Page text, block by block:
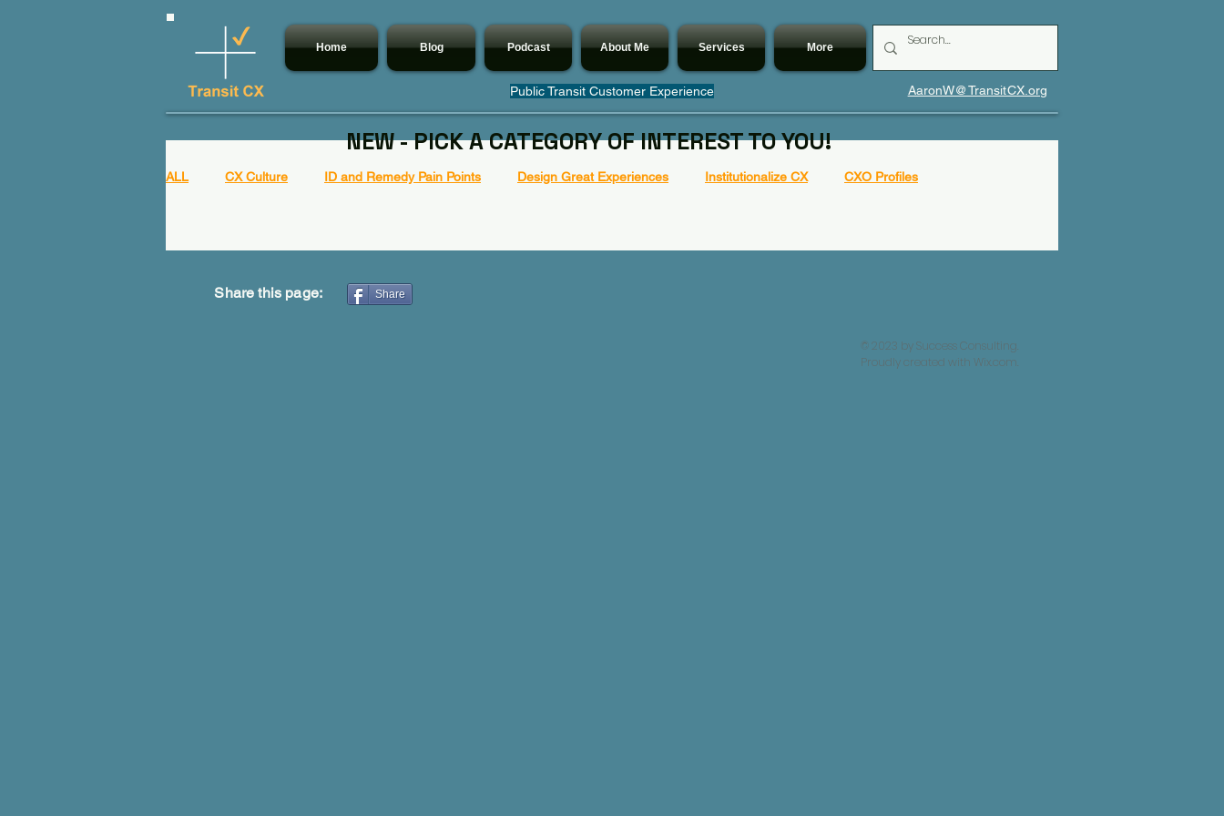
Home Blog Podcast About Me Services More
Public Transit Customer Experience AaronW@TransitCX.org
ALL CX Culture ID and Remedy Pain Points Design Great Experiences Institutionalize CX CXO Profiles
NEW - PICK A CATEGORY OF INTEREST TO YOU!
Share this page: Share
© 2023 by Success Consulting.
Proudly created with Wix.com.